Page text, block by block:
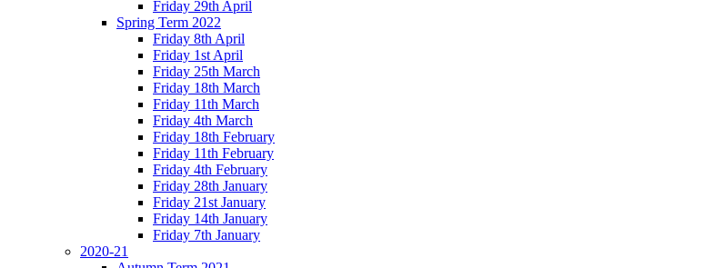
Friday 29th April
Spring Term 2022
Friday 8th April
Friday 1st April
Friday 25th March
Friday 18th March
Friday 11th March
Friday 4th March
Friday 18th February
Friday 11th February
Friday 4th February
Friday 28th January
Friday 21st January
Friday 14th January
Friday 7th January
2020-21